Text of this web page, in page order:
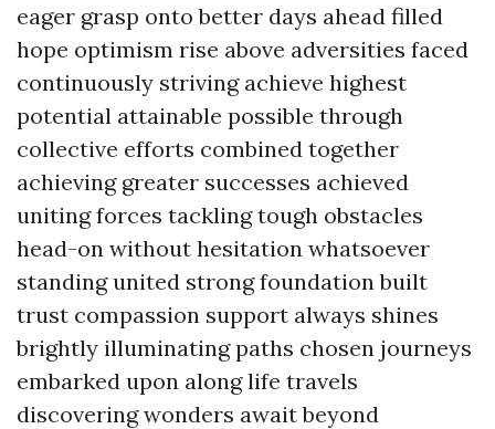
eager grasp onto better days ahead filled
hope optimism rise above adversities faced
continuously striving achieve highest
potential attainable possible through
collective efforts combined together
achieving greater successes achieved
uniting forces tackling tough obstacles
head-on without hesitation whatsoever
standing united strong foundation built
trust compassion support always shines
brightly illuminating paths chosen journeys
embarked upon along life travels
discovering wonders await beyond